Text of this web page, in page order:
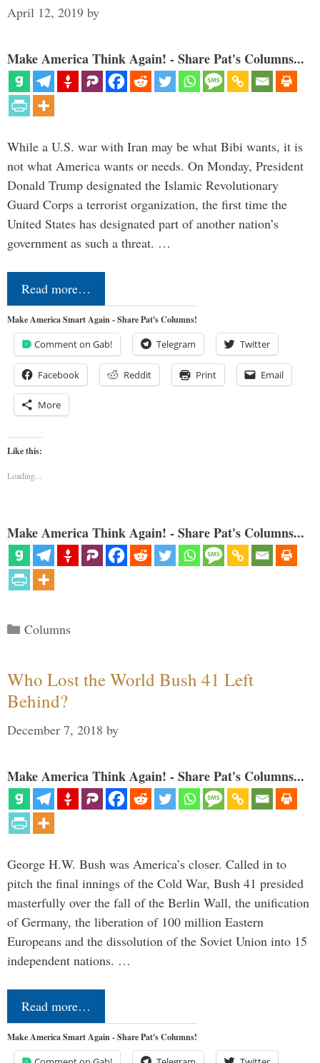
April 12, 2019 by
Make America Think Again! - Share Pat's Columns...
While a U.S. war with Iran may be what Bibi wants, it is
not what America wants or needs. On Monday, President
Donald Trump designated the Islamic Revolutionary
Guard Corps a terrorist organization, the first time the
United States has designated part of another nation’s
government as such a threat. …
Read more…
Make America Smart Again - Share Pat's Columns!
Comment on Gab! Telegram Twitter
Facebook Reddit Print Email
More
Like this:
Loading...
Make America Think Again! - Share Pat's Columns...
Categories
Columns
Who Lost the World Bush 41 Left
Behind?
December 7, 2018 by
Make America Think Again! - Share Pat's Columns...
George H.W. Bush was America’s closer. Called in to
pitch the final innings of the Cold War, Bush 41 presided
masterfully over the fall of the Berlin Wall, the unification
of Germany, the liberation of 100 million Eastern
Europeans and the dissolution of the Soviet Union into 15
independent nations. …
Read more…
Make America Smart Again - Share Pat's Columns!